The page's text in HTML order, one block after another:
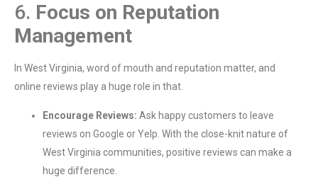
6. Focus on Reputation
Management
In West Virginia, word of mouth and reputation matter, and
online reviews play a huge role in that.
Encourage Reviews: Ask happy customers to leave
reviews on Google or Yelp. With the close-knit nature of
West Virginia communities, positive reviews can make a
huge difference.